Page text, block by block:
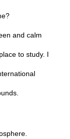
and calm
to study. I